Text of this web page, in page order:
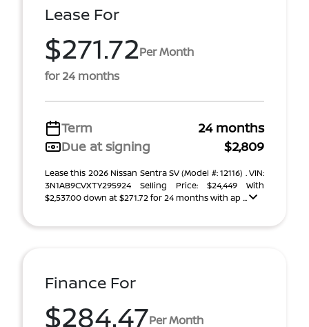
Lease For
$271.72Per Month
for 24 months
Term
24 months
Due at signing
$2,809
Lease this 2026 Nissan Sentra SV (Model #: 12116) . VIN:
3N1AB9CVXTY295924 Selling Price: $24,449 With
$2,537.00 down at $271.72 for 24 months with ap ...
Finance For
$284.47Per Month